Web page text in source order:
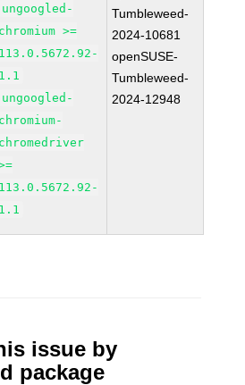
ungoogled-
chromium >=
113.0.5672.92-
1.1
ungoogled-
chromium-
chromedriver
113.0.5672.92-
1.1
Tumbleweed-
2024-10681
openSUSE-
Tumbleweed-
2024-12948
issue by
package